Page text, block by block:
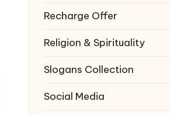
Recharge Offer
Religion & Spirituality
Slogans Collection
Social Media